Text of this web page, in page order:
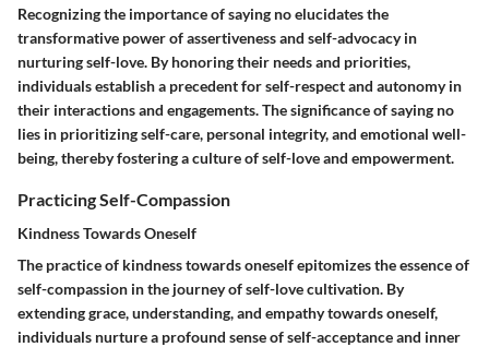
Recognizing the importance of saying no elucidates the
transformative power of assertiveness and self-advocacy in
nurturing self-love. By honoring their needs and priorities,
individuals establish a precedent for self-respect and autonomy in
their interactions and engagements. The significance of saying no
lies in prioritizing self-care, personal integrity, and emotional well-
being, thereby fostering a culture of self-love and empowerment.
Practicing Self-Compassion
Kindness Towards Oneself
The practice of kindness towards oneself epitomizes the essence of
self-compassion in the journey of self-love cultivation. By
extending grace, understanding, and empathy towards oneself,
individuals nurture a profound sense of self-acceptance and inner